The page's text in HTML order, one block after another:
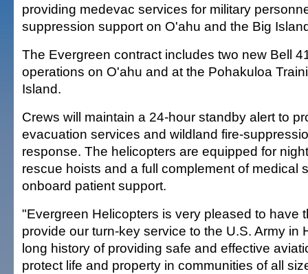
providing medevac services for military
suppression support on O'ahu and the Big
The Evergreen contract includes two new Bell
operations on O'ahu and at the Pohakuloa
Island.
Crews will maintain a 24-hour standby alert to
evacuation services and wildland fire-
response. The helicopters are equipped for
rescue hoists and a full complement of medical
onboard patient support.
"Evergreen Helicopters is very pleased to have
provide our turn-key service to the U.S. Army in
long history of providing safe and effective
protect life and property in communities of all